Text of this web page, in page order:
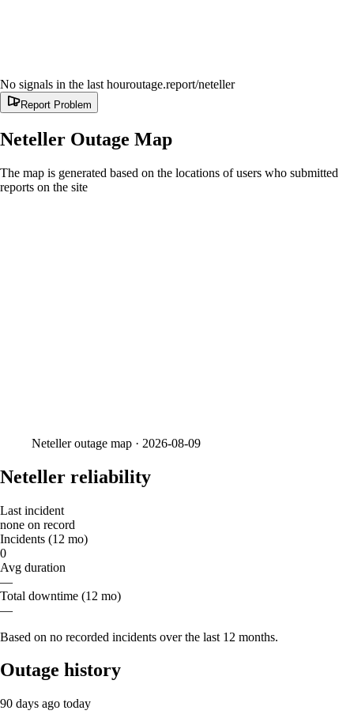
No signals in the last houroutage.report/neteller
Report Problem
Neteller Outage Map
The map is generated based on the locations of users who submitted
reports on the site
Netelleroutage map · 2026-08-09
Neteller reliability
Last incident
none on record
Incidents (12 mo)
0
Avg duration
—
Total downtime (12 mo)
—
Based on no recorded incidents over the last 12 months.
Outage history
90 days ago today